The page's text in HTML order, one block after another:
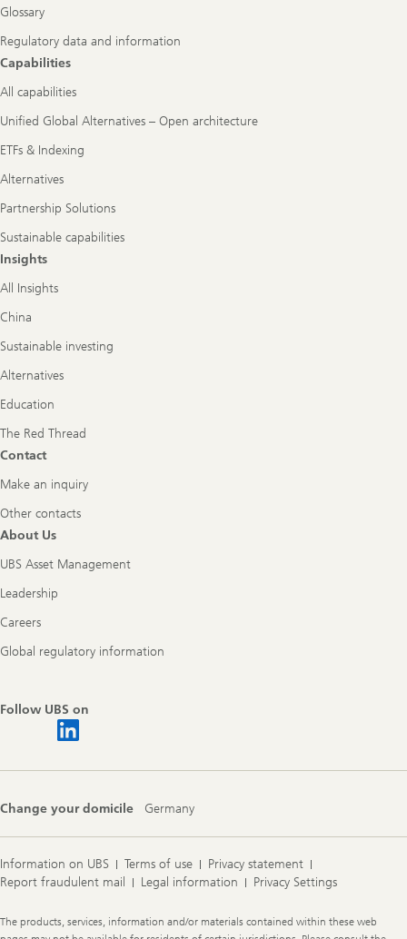
Glossary
Regulatory data and information
Capabilities
All capabilities
Unified Global Alternatives – Open architecture
ETFs & Indexing
Alternatives
Partnership Solutions
Sustainable capabilities
Insights
All Insights
China
Sustainable investing
Alternatives
Education
The Red Thread
Contact
Make an inquiry
Other contacts
About Us
UBS Asset Management
Leadership
Careers
Global regulatory information
Follow UBS on
Change your domicile Germany
Information on UBS Terms of use
Privacy statement
Report fraudulent mail
Legal information Privacy Settings
Legal
Information
The products, services, information and/or materials contained within these web